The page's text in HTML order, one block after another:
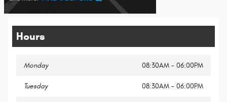
Hours
Monday 08:30AM - 06:00PM
Tuesday 08:30AM - 06:00PM